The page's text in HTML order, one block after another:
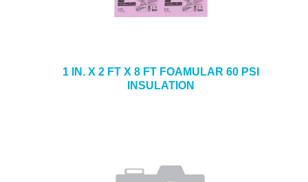
1 IN. X 2 FT X 8 FT FOAMULAR 60 PSI
INSULATION